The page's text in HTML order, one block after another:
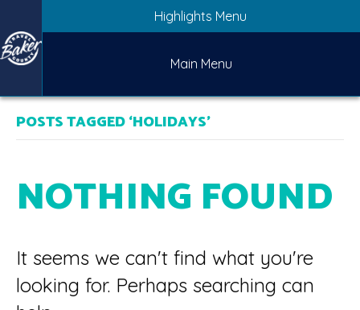
Highlights Menu
Main Menu
POSTS TAGGED ‘HOLIDAYS’
NOTHING FOUND
It seems we can't find what you're
looking for. Perhaps searching can